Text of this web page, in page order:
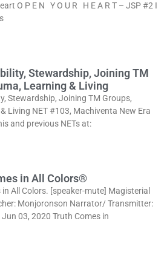
O P E N Y O U R H E A R T – JSP #2 I
Stewardship, Joining TM
Learning & Living
Stewardship, Joining TM Groups,
Living NET #103, Machiventa New Era
and previous NETs at:
in All Colors®
All Colors. [speaker-mute] Magisterial
Monjoronson Narrator/ Transmitter:
03, 2020 Truth Comes in